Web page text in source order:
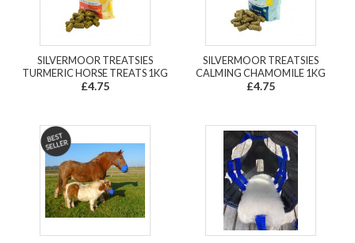
SILVERMOOR TREATSIES
TURMERIC HORSE TREATS 1KG
£4.75
SILVERMOOR TREATSIES
CALMING CHAMOMILE 1KG
£4.75